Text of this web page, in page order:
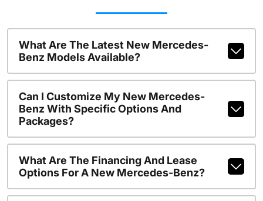
What Are The Latest New Mercedes-
Benz Models Available?
Can I Customize My New Mercedes-
Benz With Specific Options And
Packages?
What Are The Financing And Lease
Options For A New Mercedes-Benz?